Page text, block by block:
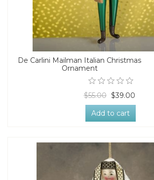
De Carlini Mailman Italian Christmas
Ornament
$55.00 $39.00
Add to cart